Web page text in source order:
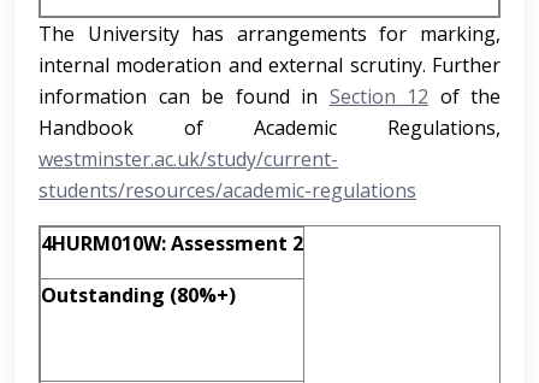
The University has arrangements for marking,
internal moderation and external scrutiny. Further
information can be found in Section 12 of the
Handbook of Academic Regulations,
westminster.ac.uk/study/current-
students/resources/academic-regulations
4HURM010W: Assessment 2
Outstanding (80%+)